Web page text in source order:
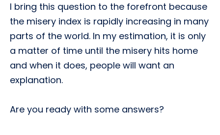
I bring this question to the forefront because
the misery index is rapidly increasing in many
parts of the world. In my estimation, it is only
a matter of time until the misery hits home
and when it does, people will want an
explanation.
Are you ready with some answers?